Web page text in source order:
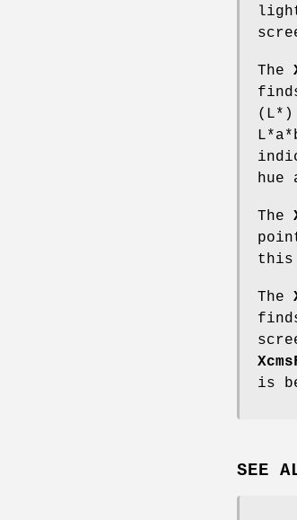
The
hue
The
this
The
is
SEE